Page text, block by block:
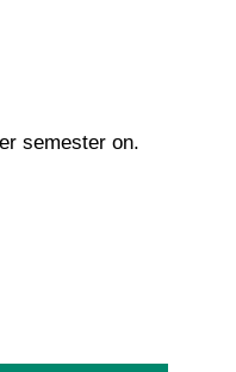
semester on.